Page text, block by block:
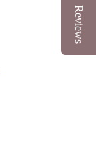
Reviews